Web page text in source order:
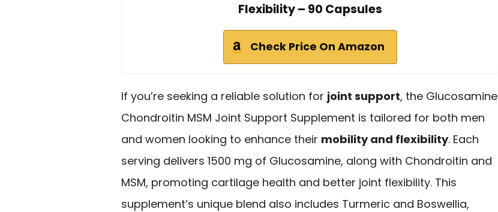
Flexibility – 90 Capsules
Check Price On Amazon
If you’re seeking a reliable solution for joint support, the Glucosamine
Chondroitin MSM Joint Support Supplement is tailored for both men
and women looking to enhance their mobility and flexibility. Each
serving delivers 1500 mg of Glucosamine, along with Chondroitin and
MSM, promoting cartilage health and better joint flexibility. This
supplement’s unique blend also includes Turmeric and Boswellia,